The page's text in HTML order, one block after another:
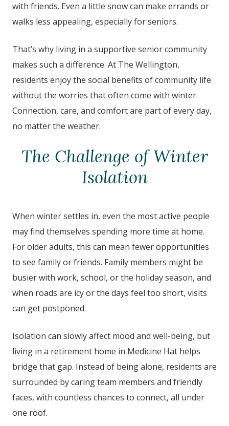
with friends. Even a little snow can make errands or
walks less appealing, especially for seniors.
That’s why living in a supportive senior community
makes such a difference. At The Wellington,
residents enjoy the social benefits of community life
without the worries that often come with winter.
Connection, care, and comfort are part of every day,
no matter the weather.
The Challenge of Winter
Isolation
When winter settles in, even the most active people
may find themselves spending more time at home.
For older adults, this can mean fewer opportunities
to see family or friends. Family members might be
busier with work, school, or the holiday season, and
when roads are icy or the days feel too short, visits
can get postponed.
Isolation can slowly affect mood and well-being, but
living in a retirement home in Medicine Hat helps
bridge that gap. Instead of being alone, residents are
surrounded by caring team members and friendly
faces, with countless chances to connect, all under
one roof.